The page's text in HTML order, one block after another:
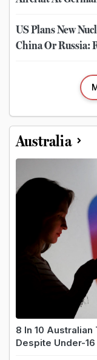
US Plans New
China Or Russia:
Australia
8 In 10
Despite Under-16